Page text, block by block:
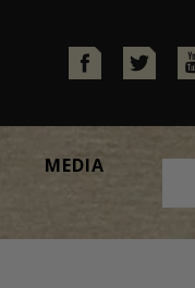
MEDIA